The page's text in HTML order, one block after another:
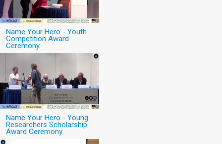
Name Your Hero - Youth
Competition Award
Ceremony
Name Your Hero - Young
Researchers Scholarship
Award Ceremony